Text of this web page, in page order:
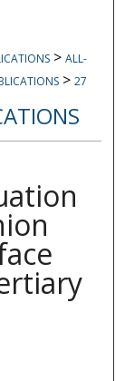
> ALL-
> 27